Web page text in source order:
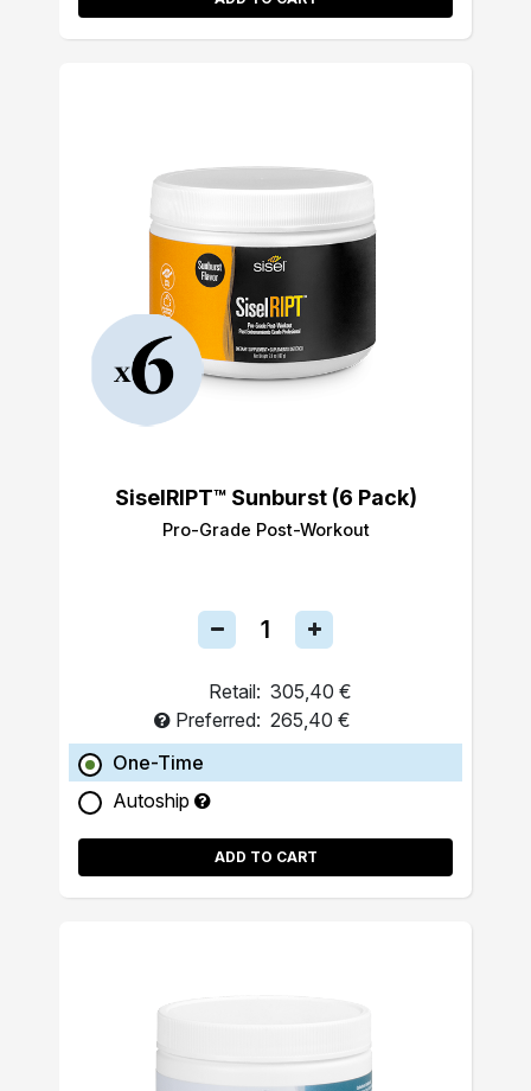
SiselRIPT™ Sunburst (6 Pack)
Pro-Grade Post-Workout
Retail: 305,40 €
Preferred: 265,40 €
One-Time
Autoship
ADD TO CART